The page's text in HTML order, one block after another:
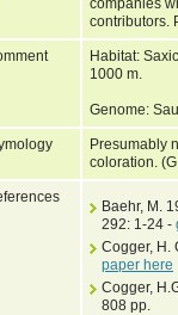
companies
contributors.
Habitat:
1000 m.
Genome:
Presumably
coloration.
Baehr, M.
292: 1-24 -
Cogger, H.
paper here
Cogger,
808 pp.